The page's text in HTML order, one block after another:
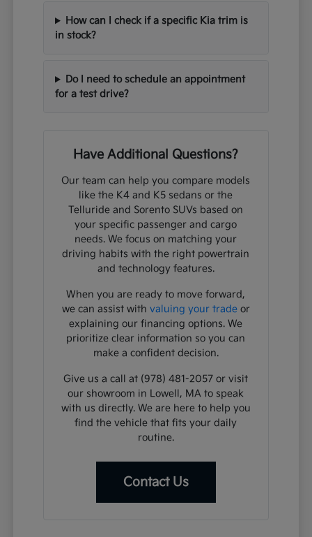
How can I check if a specific Kia trim is
in stock?
Do I need to schedule an appointment
for a test drive?
Have Additional Questions?
Our team can help you compare models
like the K4 and K5 sedans or the
Telluride and Sorento SUVs based on
your specific passenger and cargo
needs. We focus on matching your
driving habits with the right powertrain
and technology features.
When you are ready to move forward,
we can assist with valuing your tradeor
explaining our financing options. We
prioritize clear information so you can
make a confident decision.
Give us a call at (978) 481-2057 or visit
our showroom in Lowell, MA to speak
with us directly. We are here to help you
find the vehicle that fits your daily
routine.
Contact Us